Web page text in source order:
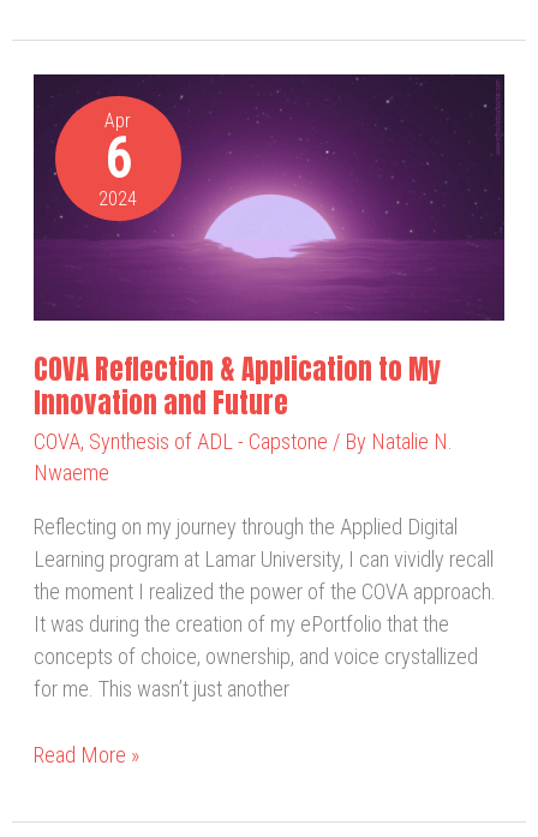
Apr
6
2024
COVA Reflection & Application to My
Innovation and Future
COVA, Synthesis of ADL - Capstone / By Natalie N.
Nwaeme
Reflecting on my journey through the Applied Digital
Learning program at Lamar University, I can vividly recall
the moment I realized the power of the COVA approach.
It was during the creation of my ePortfolio that the
concepts of choice, ownership, and voice crystallized
for me. This wasn’t just another
Reflection
Application
and
Read More »